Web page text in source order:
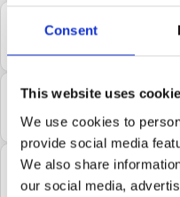
Consent
This website uses
We use cookies to
provide social media
We also share
our social media,